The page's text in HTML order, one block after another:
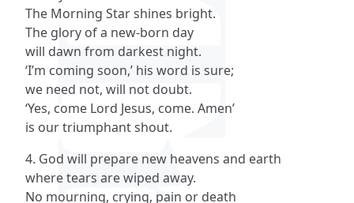
The Morning Star shines bright.
The glory of a new-born day
will dawn from darkest night.
‘I’m coming soon,’ his word is sure;
we need not, will not doubt.
‘Yes, come Lord Jesus, come. Amen’
is our triumphant shout.
4. God will prepare new heavens and earth
where tears are wiped away.
No mourning, crying, pain or death